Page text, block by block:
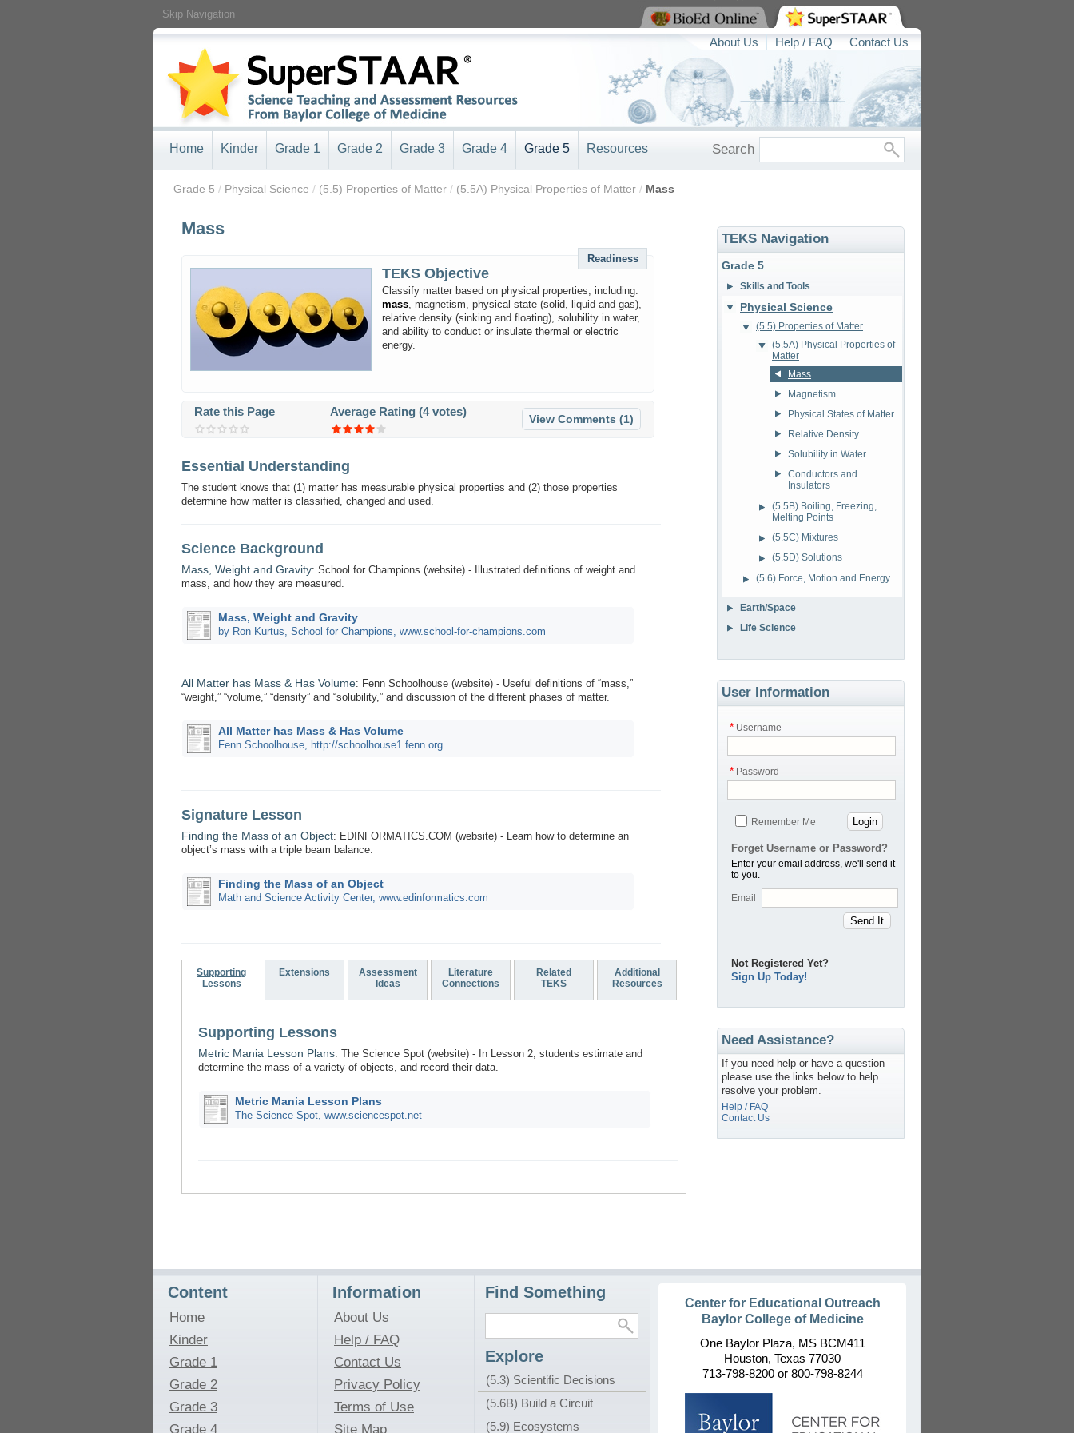
Skip Navigation
About Us Help / FAQ Contact Us
Home Kinder Grade 1 Grade 2 Grade 3 Grade 4 Grade 5 Resources Search
Grade 5 / Physical Science / (5.5) Properties of Matter / (5.5A) Physical Properties of Matter / Mass
Mass
Readiness
TEKS Objective
Classify matter based on physical properties, including:
mass, magnetism, physical state (solid, liquid and gas),
relative density (sinking and floating), solubility in water,
and ability to conduct or insulate thermal or electric
energy.
View Comments (1)
Rate this Page Average Rating (4 votes)
Essential Understanding
The student knows that (1) matter has measurable physical properties and (2) those properties
determine how matter is classified, changed and used.
Science Background
Mass, Weight and Gravity: School for Champions (website) - Illustrated definitions of weight and
mass, and how they are measured.
Mass, Weight and Gravity
by Ron Kurtus, School for Champions, www.school-for-champions.com
All Matter has Mass & Has Volume: Fenn Schoolhouse (website) - Useful definitions of “mass,”
“weight,” “volume,” “density” and “solubility,” and discussion of the different phases of matter.
All Matter has Mass & Has Volume
Fenn Schoolhouse, http://schoolhouse1.fenn.org
Signature Lesson
Finding the Mass of an Object: EDINFORMATICS.COM (website) - Learn how to determine an
object’s mass with a triple beam balance.
Finding the Mass of an Object
Math and Science Activity Center, www.edinformatics.com
Supporting
Lessons
Extensions
Assessment
Ideas
Literature
Connections
Related
TEKS
Additional
Resources
Supporting Lessons
Metric Mania Lesson Plans: The Science Spot (website) - In Lesson 2, students estimate and
determine the mass of a variety of objects, and record their data.
Metric Mania Lesson Plans
The Science Spot, www.sciencespot.net
TEKS Navigation
Grade 5
Skills and Tools
Physical Science
(5.5) Properties of Matter
(5.5A) Physical Properties of
Matter
Mass
Magnetism
Physical States of Matter
Relative Density
Solubility in Water
Conductors and
Insulators
(5.5B) Boiling, Freezing,
Melting Points
(5.5C) Mixtures
(5.5D) Solutions
(5.6) Force, Motion and Energy
Earth/Space
Life Science
User Information
* Username
* Password
Remember Me Login
Forget Username or Password?
Enter your email address, we'll send it
to you.
Email
Send It
Not Registered Yet?
Sign Up Today!
Need Assistance?
If you need help or have a question
please use the links below to help
resolve your problem.
Help / FAQ
Contact Us
Content
Home
Kinder
Grade 1
Grade 2
Grade 3
Grade 4
Information
About Us
Help / FAQ
Contact Us
Privacy Policy
Terms of Use
Site Map
Find Something
Explore
(5.3) Scientific Decisions
(5.6B) Build a Circuit
(5.9) Ecosystems
Center for Educational Outreach
Baylor College of Medicine
One Baylor Plaza, MS BCM411
Houston, Texas 77030
713-798-8200 or 800-798-8244